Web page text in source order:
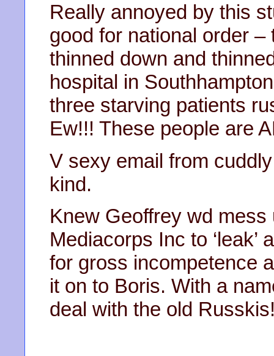
Really annoyed by this
good for national order
thinned down and
hospital in
three starving patients
Ew!!! These people are
V sexy email from
kind.
Knew Geoffrey wd
Mediacorps Inc to
for gross incompetence
it on to Boris. With a
deal with the old